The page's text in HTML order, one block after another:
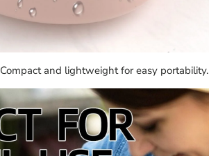
Compact and lightweight for easy portability.